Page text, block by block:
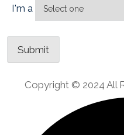
I'm a
Copyright © 2024 All